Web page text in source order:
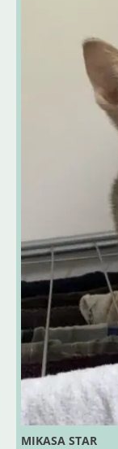
MIKASA STAR